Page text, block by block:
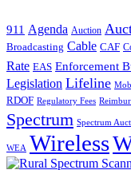
911 Agenda Auction
Broadcasting Cable CAF
Rate EAS Enforcement
Legislation Lifeline
RDOF Regulatory Fees
Spectrum Spectrum
WEA Wireless